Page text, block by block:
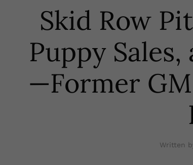
Skid Row
Puppy
—Former GM
Written